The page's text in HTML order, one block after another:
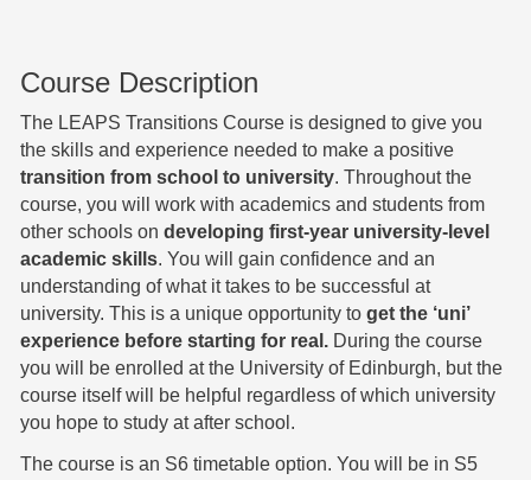
Course Description
The LEAPS Transitions Course is designed to give you
the skills and experience needed to make a positive
transition from school to university. Throughout the
course, you will work with academics and students from
other schools on developing first-year university-level
academic skills. You will gain confidence and an
understanding of what it takes to be successful at
university. This is a unique opportunity to get the ‘uni’
experience before starting for real. During the course
you will be enrolled at the University of Edinburgh, but the
course itself will be helpful regardless of which university
you hope to study at after school.
The course is an S6 timetable option. You will be in S5